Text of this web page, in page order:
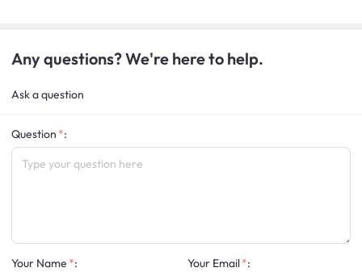
Any questions? We're here to help.
Ask a question
Question :
Your Name : Your Email :